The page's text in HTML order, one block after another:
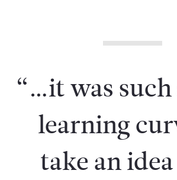
“…it was such
learning
take an